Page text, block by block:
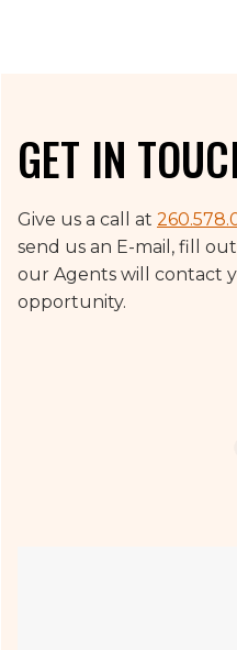
GET IN
Give us a call at
send us an E-mail, fill
our Agents will contact
opportunity.